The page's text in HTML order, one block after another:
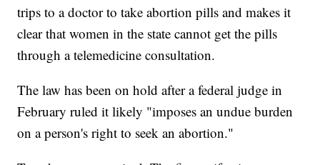
trips to a doctor to take abortion pills and makes it
clear that women in the state cannot get the pills
through a telemedicine consultation.
The law has been on hold after a federal judge in
February ruled it likely "imposes an undue burden
on a person's right to seek an abortion."